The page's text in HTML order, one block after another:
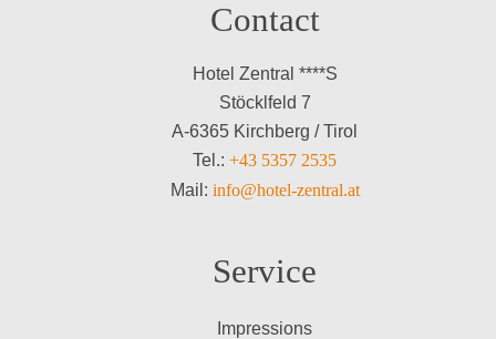
Contact
Hotel Zentral ****S
Stöcklfeld 7
A-6365 Kirchberg / Tirol
Tel.: +43 5357 2535
Mail: info@hotel-zentral.at
Service
Impressions